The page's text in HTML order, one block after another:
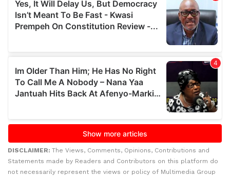
DISCLAIMER: The Views, Comments, Opinions, Contributions and
Statements made by Readers and Contributors on this platform do
not necessarily represent the views or policy of Multimedia Group